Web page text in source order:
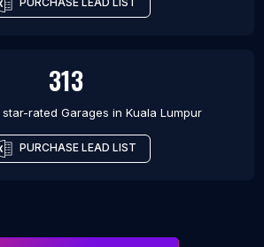
313
rated Garages in Kuala Lumpur
PURCHASE LEAD LIST